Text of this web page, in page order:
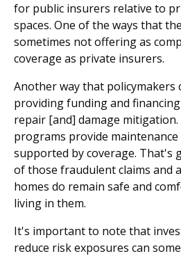
for public insurers relative to
spaces. One of the ways that
sometimes not offering as
coverage as private insurers.
Another way that policymakers
providing funding and
repair [and] damage
programs provide
supported by coverage. That's
of those fraudulent claims and
homes do remain safe and
living in them.
It's important to note that
reduce risk exposures can